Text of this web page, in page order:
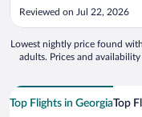
The wifi code never
got the right code ..."
Reviewed on Jul 22, 2026
Lowest nightly price found
adults. Prices and
Top Flights in GeorgiaTop